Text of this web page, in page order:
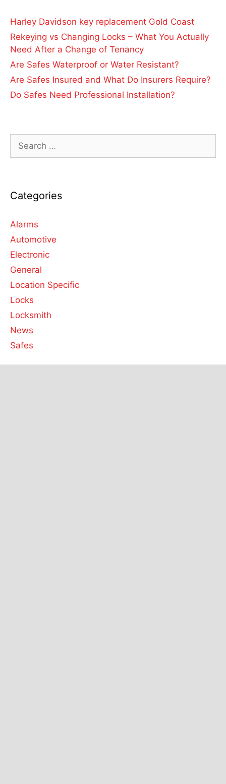
Harley Davidson key replacement Gold Coast
Rekeying vs Changing Locks – What You Actually
Need After a Change of Tenancy
Are Safes Waterproof or Water Resistant?
Are Safes Insured and What Do Insurers Require?
Do Safes Need Professional Installation?
Categories
Alarms
Automotive
Electronic
General
Location Specific
Locks
Locksmith
News
Safes